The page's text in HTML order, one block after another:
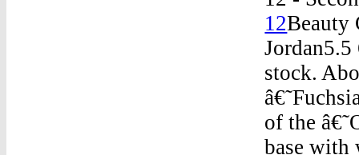
12Beauty
stock.
of the
base with